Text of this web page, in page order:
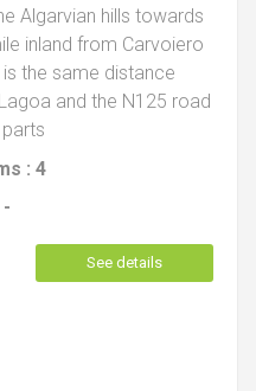
Algarvian hills towards
inland from Carvoiero
the same distance
and the N125 road
: 4
-
See details